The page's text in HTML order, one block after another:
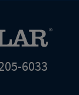
6033